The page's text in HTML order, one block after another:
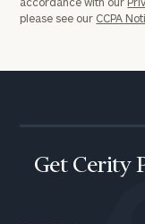
please see our CCPA
Get Cerity